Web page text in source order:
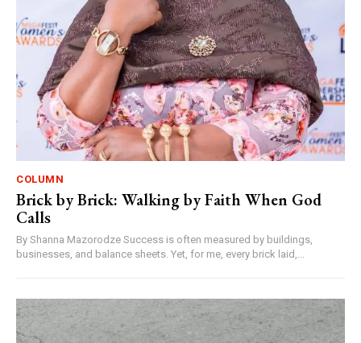
COLUMN
Brick by Brick: Walking by Faith When God
Calls
By Shanna Mazorodze Success is often measured by buildings,
businesses, and balance sheets. Yet, for me, every brick laid,...